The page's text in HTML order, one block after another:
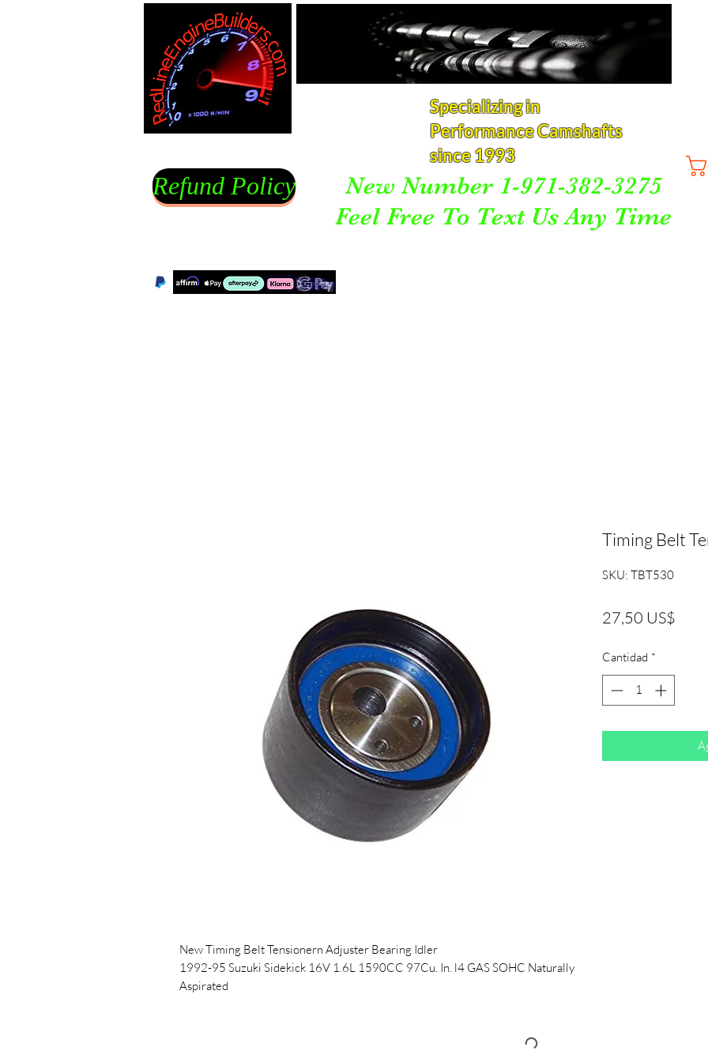
Specializing in
Performance Camshafts
since 1993
Refund Policy
New Number 1-971-382-3275
Feel Free To Text Us Any Time
New Timing Belt Tensionern Adjuster Bearing Idler
1992-95 Suzuki Sidekick 16V 1.6L 1590CC 97Cu. In. l4 GAS SOHC Naturally
Aspirated
Timing Belt
SKU: TBT530
27,50 US$
Cantidad *